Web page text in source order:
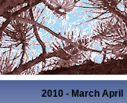
2010 - March April